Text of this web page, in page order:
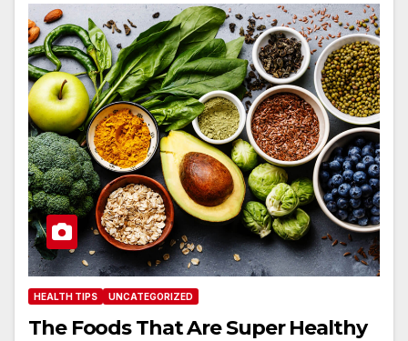
HEALTH TIPS UNCATEGORIZED
The Foods That Are Super Healthy